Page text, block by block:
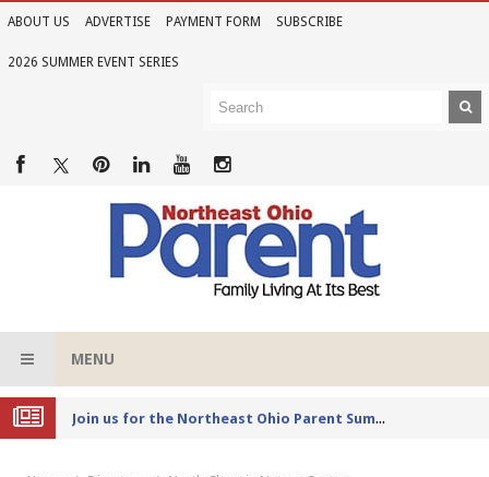
ABOUT US ADVERTISE PAYMENT FORM SUBSCRIBE
2026 SUMMER EVENT SERIES
MENU
Joi
n us for the Northeast Ohio Parent Summer Event Series in June